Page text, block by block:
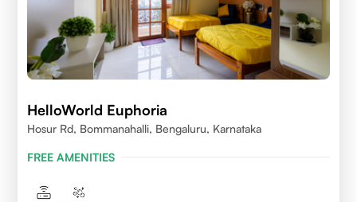
HelloWorld Euphoria
Hosur Rd, Bommanahalli, Bengaluru, Karnataka
FREE AMENITIES